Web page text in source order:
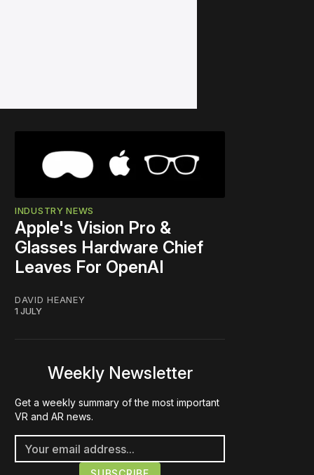
INDUSTRY NEWS
Apple's Vision Pro &
Glasses Hardware Chief
Leaves For OpenAI
DAVID HEANEY
1 JULY
Weekly Newsletter
Get a weekly summary of the most important
VR and AR news.